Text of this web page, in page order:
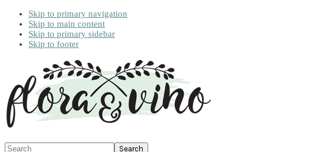
Skip to primary navigation
Skip to main content
Skip to primary sidebar
Skip to footer
Search